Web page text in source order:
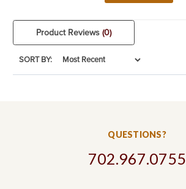
Product Reviews (0)
SORT BY:
QUESTIONS?
702.967.0755